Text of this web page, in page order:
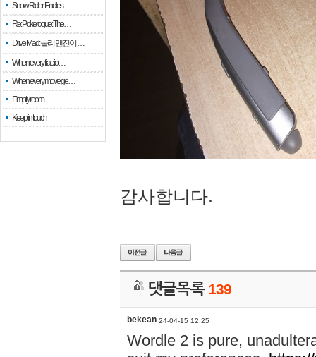
Snow Rider: Endles…
Re: Pokerogue: The…
Drive Mad: 물리 엔진이 …
When every fractio…
When every move ge…
Empty room
Keep in touch
감사합니다.
댓글목록 139
bekean 24-04-15 12:25
Wordle 2 is pure,